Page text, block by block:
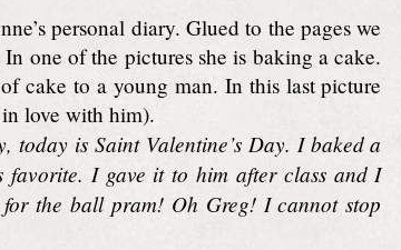
personal diary. Glued to the pages we
one of the pictures she is baking a cake.
cake to a young man. In this last picture
in love with him).
is Saint Valentine’s Day. I baked a
favorite. I gave it to him after class and I
the ball pram! Oh Greg! I cannot stop